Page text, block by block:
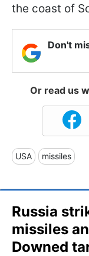
the coast of
Don't
Or read us
USA missiles
Russia
missiles
Downed